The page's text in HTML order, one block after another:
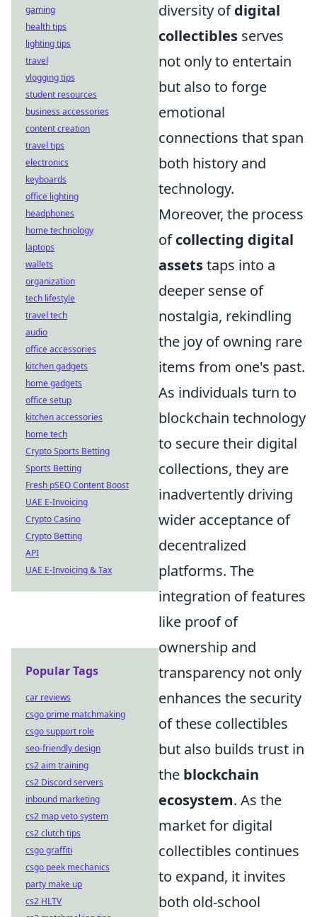
diversity ofdigital
collectibles serves
not only to entertain
but also to forge
emotional
connections that span
both history and
technology.
Moreover, the process
ofcollecting digital
assetstaps into a
deeper sense of
nostalgia, rekindling
the joy of owning rare
items from one's past.
As individuals turn to
blockchain technology
to secure their digital
collections, they are
inadvertently driving
wider acceptance of
decentralized
platforms. The
integration of features
like proof of
ownership and
transparency not only
enhances the security
of these collectibles
but also builds trust in
the blockchain
ecosystem. As the
market for digital
collectibles continues
to expand, it invites
both old-school
gaming
health tips
lighting tips
travel
vlogging tips
student resources
business accessories
content creation
travel tips
electronics
keyboards
office lighting
headphones
home technology
laptops
wallets
organization
tech lifestyle
travel tech
audio
office accessories
kitchen gadgets
home gadgets
office setup
kitchen accessories
home tech
Crypto Sports Betting
Sports Betting
Fresh pSEO Content Boost
UAE E-Invoicing
Crypto Casino
Crypto Betting
API
UAE E-Invoicing & Tax
Popular Tags
car reviews
csgo prime matchmaking
csgo support role
seo-friendly design
cs2 aim training
cs2 Discord servers
inbound marketing
cs2 map veto system
cs2 clutch tips
csgo graffiti
csgo peek mechanics
party make up
cs2 HLTV